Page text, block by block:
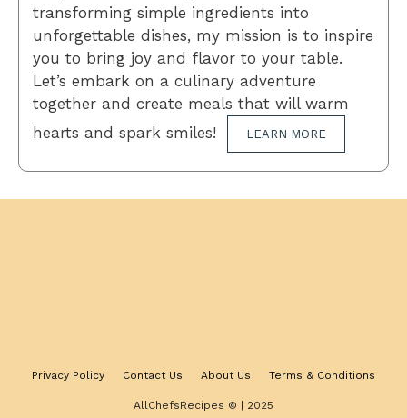
transforming simple ingredients into
unforgettable dishes, my mission is to inspire
you to bring joy and flavor to your table.
Let’s embark on a culinary adventure
together and create meals that will warm
hearts and spark smiles!
LEARN MORE
Privacy Policy Contact Us About Us Terms & Conditions
AllChefsRecipes © | 2025